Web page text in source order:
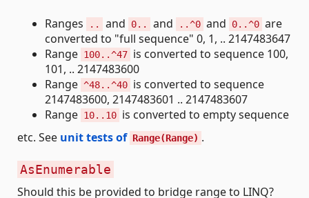
Ranges .. and 0.. and ..^0 and 0..^0 are
converted to "full sequence" 0, 1, .. 2147483647
Range 100..^47 is converted to sequence 100,
101, .. 2147483600
Range ^48..^40 is converted to sequence
2147483600, 2147483601 .. 2147483607
Range 10..10 is converted to empty sequence
etc. See unit tests of Range(Range) .
AsEnumerable
Should this be provided to bridge range to LINQ?